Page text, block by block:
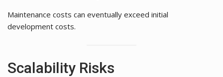
Maintenance costs can eventually exceed initial
development costs.
Scalability Risks